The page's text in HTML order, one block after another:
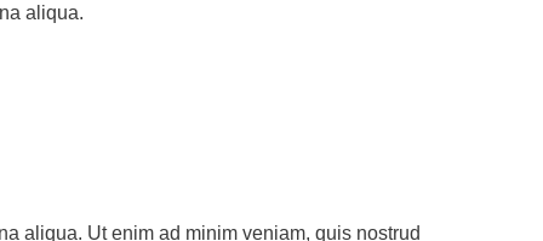
aliqua.
aliqua. Ut enim ad minim veniam, quis nostrud